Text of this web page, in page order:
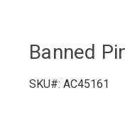
Banned
SKU#: AC45161